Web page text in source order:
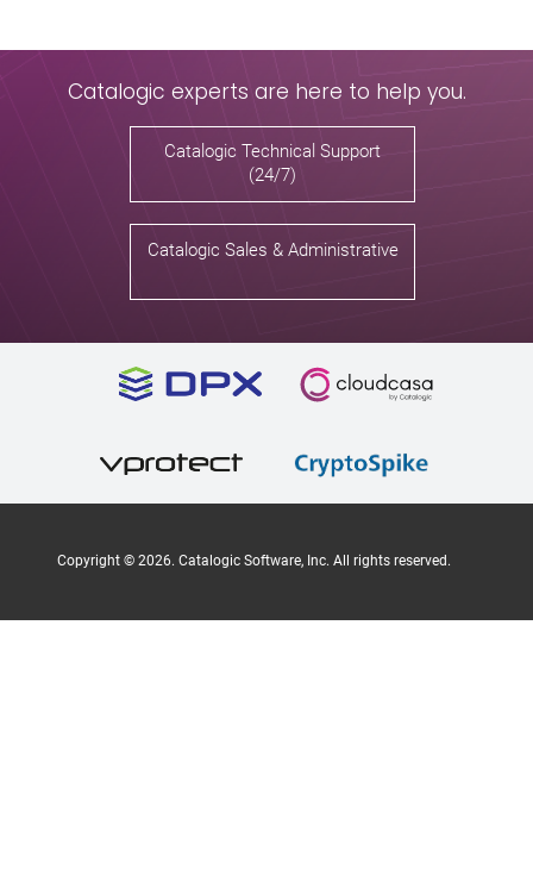
Catalogic experts are here to help you.
Catalogic Technical Support
(24/7)
Catalogic Sales & Administrative
Copyright © 2026. Catalogic Software, Inc. All rights reserved.